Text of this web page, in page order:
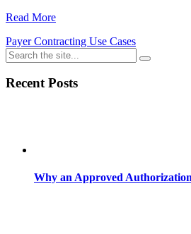
Read More
Payer Contracting Use Cases
Recent Posts
Why an Approved